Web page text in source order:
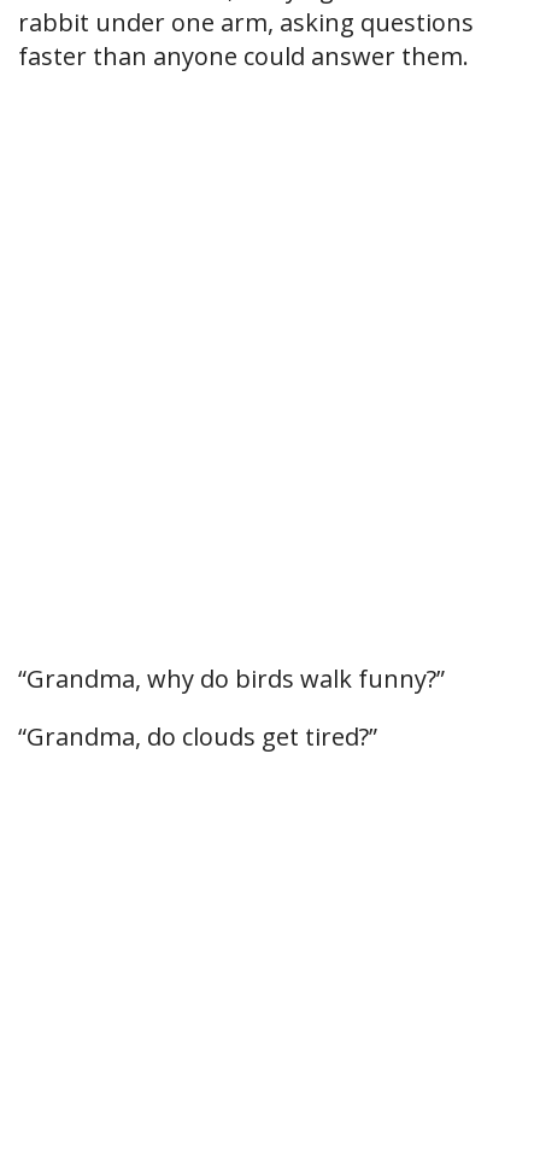
rabbit under one arm, asking questions
faster than anyone could answer them.
“Grandma, why do birds walk funny?”
“Grandma, do clouds get tired?”